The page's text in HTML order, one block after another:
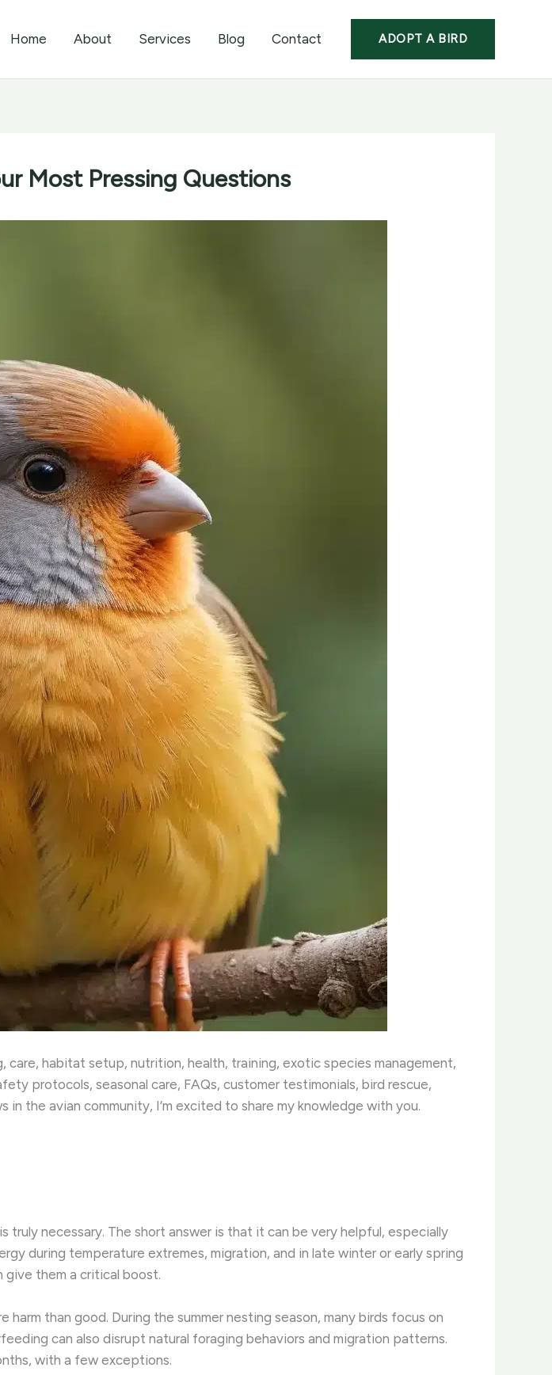
Home About Services Blog Contact ADOPT A BIRD
Most Pressing Questions
habitat setup, nutrition, health, training, exotic species management,
protocols, seasonal care, FAQs, customer testimonials, bird rescue,
the avian community, I’m excited to share my knowledge with you.
truly necessary. The short answer is that it can be very helpful, especially
during temperature extremes, migration, and in late winter or early spring
give them a critical boost.
than good. During the summer nesting season, many birds focus on
can also disrupt natural foraging behaviors and migration patterns.
with a few exceptions.